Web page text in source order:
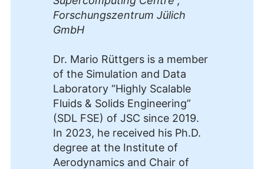
Forschungszentrum Jülich
GmbH
Dr. Mario Rüttgers is a member
of the Simulation and Data
Laboratory “Highly Scalable
Fluids & Solids Engineering”
(SDL FSE) of JSC since 2019.
In 2023, he received his Ph.D.
degree at the Institute of
Aerodynamics and Chair of